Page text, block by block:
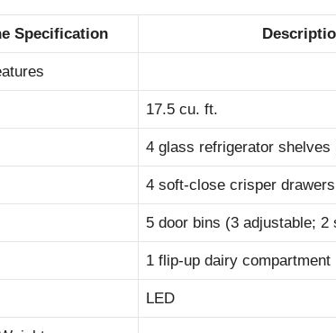
Specification
17.5 cu. ft.
4 glass refrigerator
4 soft-close crisper
5 door bins (3 adjustable; 2
1 flip-up dairy compartment
LED